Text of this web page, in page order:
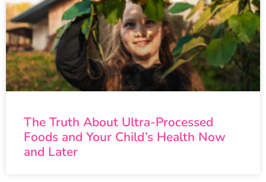
The Truth About Ultra-Processed
Foods and Your Child’s Health Now
and Later